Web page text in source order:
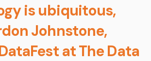
is ubiquitous,
Johnstone,
at The Data